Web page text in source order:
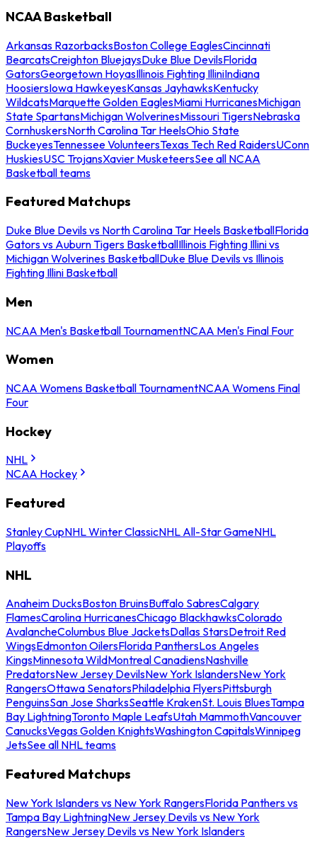
NCAA Basketball
Arkansas RazorbacksBoston College EaglesCincinnati
BearcatsCreighton BluejaysDuke Blue DevilsFlorida
GatorsGeorgetown HoyasIllinois Fighting IlliniIndiana
HoosiersIowa HawkeyesKansas JayhawksKentucky
WildcatsMarquette Golden EaglesMiami HurricanesMichigan
State SpartansMichigan WolverinesMissouri TigersNebraska
CornhuskersNorth Carolina Tar HeelsOhio State
BuckeyesTennessee VolunteersTexas Tech Red RaidersUConn
HuskiesUSC TrojansXavier MusketeersSee all NCAA
Basketball teams
Featured Matchups
Duke Blue Devils vs North Carolina Tar Heels BasketballFlorida
Gators vs Auburn Tigers BasketballIllinois Fighting Illini vs
Michigan Wolverines BasketballDuke Blue Devils vs Illinois
Fighting Illini Basketball
Men
NCAA Men's Basketball TournamentNCAA Men's Final Four
Women
NCAA Womens Basketball TournamentNCAA Womens Final
Four
Hockey
NHL
NCAA Hockey
Featured
Stanley CupNHL Winter ClassicNHL All-Star GameNHL
Playoffs
NHL
Anaheim DucksBoston BruinsBuffalo SabresCalgary
FlamesCarolina HurricanesChicago BlackhawksColorado
AvalancheColumbus Blue JacketsDallas StarsDetroit Red
WingsEdmonton OilersFlorida PanthersLos Angeles
KingsMinnesota WildMontreal CanadiensNashville
PredatorsNew Jersey DevilsNew York IslandersNew York
RangersOttawa SenatorsPhiladelphia FlyersPittsburgh
PenguinsSan Jose SharksSeattle KrakenSt. Louis BluesTampa
Bay LightningToronto Maple LeafsUtah MammothVancouver
CanucksVegas Golden KnightsWashington CapitalsWinnipeg
JetsSee all NHL teams
Featured Matchups
New York Islanders vs New York RangersFlorida Panthers vs
Tampa Bay LightningNew Jersey Devils vs New York
RangersNew Jersey Devils vs New York Islanders